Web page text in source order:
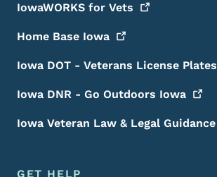
IowaWORKS for Vets
Home Base Iowa
Iowa DOT - Veterans License Plates
Iowa DNR - Go Outdoors Iowa
Iowa Veteran Law & Legal Guidance
GET HELP